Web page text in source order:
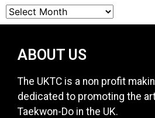
ABOUT US
The UKTC is a non profit
dedicated to promoting the
Taekwon-Do in the UK.